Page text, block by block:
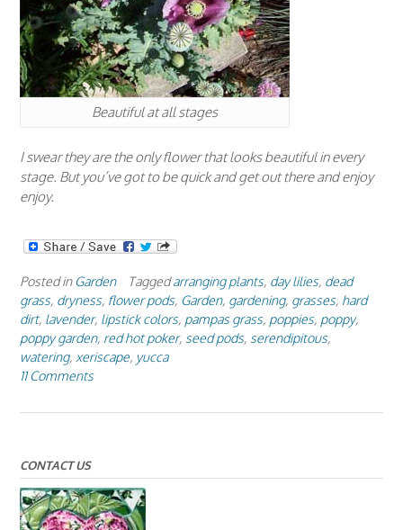
Beautiful at all stages
I swear they are the only flower that looks beautiful in every
stage. But you’ve got to be quick and get out there and enjoy
enjoy.
Posted in Garden Taggedarranging plants, day lilies, dead
grass, dryness, flower pods, Garden, gardening, grasses, hard
dirt, lavender, lipstick colors, pampas grass, poppies, poppy,
poppy garden, red hot poker, seed pods, serendipitous,
watering, xeriscape, yucca
11 Comments
CONTACT US